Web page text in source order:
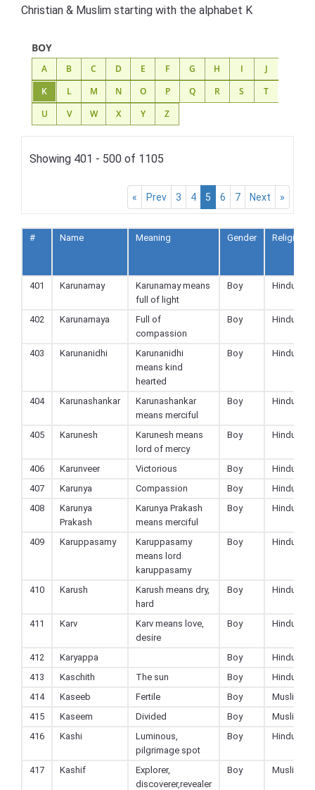
Christian & Muslim starting with the alphabet K
BOY
A B C D E F G H I
J
K
L M N O P Q R S
T
U
V W X Y Z
Showing 401 - 500 of 1105
« Prev 3 4 5 6 7 Next »
# Name Meaning Gender Religion
401 Karunamay
Karunamay means
full of light
Boy Hindu
402 Karunamaya
Full of
compassion
Boy Hindu
403 Karunanidhi
Karunanidhi
means kind
hearted
Boy Hindu
404 Karunashankar
Karunashankar
means merciful
Boy Hindu
405 Karunesh
Karunesh means
lord of mercy
Boy Hindu
406 Karunveer Victorious Boy
Hindu
407
Karunya Compassion Boy
Hindu
408
Karunya
Prakash
Karunya Prakash
means merciful
Boy Hindu
409 Karuppasamy
Karuppasamy
means lord
karuppasamy
Boy Hindu
410 Karush
Karush means dry,
hard
Boy Hindu
411 Karv
Karv means love,
desire
Boy Hindu
412 Karyappa Boy
Hindu
413
Kaschith The sun Boy
Hindu
414
Kaseeb Fertile Boy
Muslim
415
Kaseem Divided Boy
Muslim
416
Kashi
Luminous,
pilgrimage spot
Boy Hindu
417 Kashif
Explorer,
discoverer,revealer
Boy Muslim